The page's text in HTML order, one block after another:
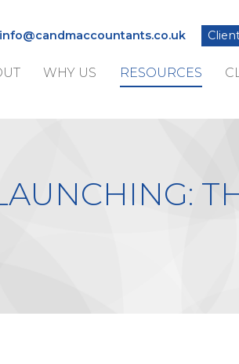
info@candmaccountants.co.uk
WHY US RESOURCES